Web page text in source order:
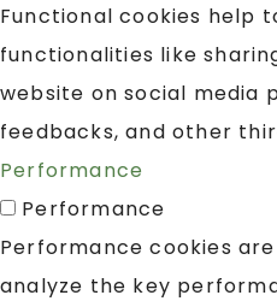
Functional cookies help
functionalities like
website on social media
feedbacks, and other
Performance
Performance
Performance cookies
analyze the key